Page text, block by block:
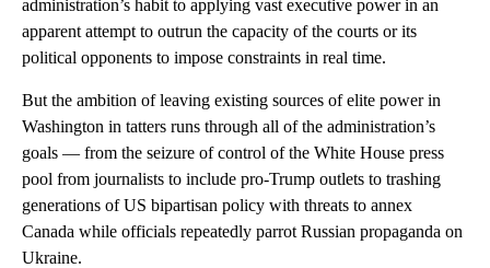
administration’s habit to applying vast executive power in an
apparent attempt to outrun the capacity of the courts or its
political opponents to impose constraints in real time.
But the ambition of leaving existing sources of elite power in
Washington in tatters runs through all of the administration’s
goals — from the seizure of control of the White House press
pool from journalists to include pro-Trump outlets to trashing
generations of US bipartisan policy with threats to annex
Canada while officials repeatedly parrot Russian propaganda on
Ukraine.